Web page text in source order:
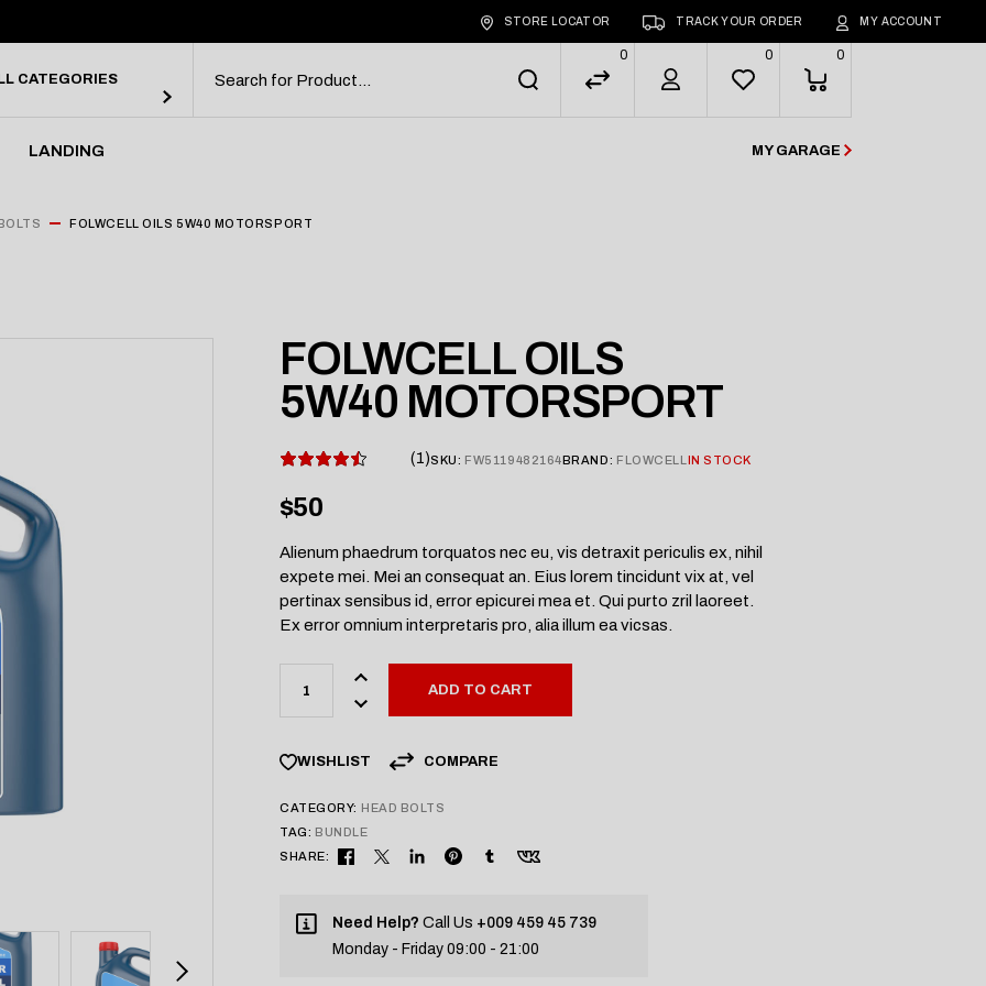
STORE LOCATOR TRACK YOUR ORDER MY ACCOUNT
CATEGORIES
0 0 0
LANDING MY GARAGE
FOLWCELL OILS 5W40 MOTORSPORT
FOLWCELL OILS
5W40 MOTORSPORT
1 SKU: FW5119482164BRAND: FLOWCELL IN STOCK
$50
Alienum phaedrum torquatos nec eu, vis detraxit periculis ex, nihil
expete mei. Mei an consequat an. Eius lorem tincidunt vix at, vel
pertinax sensibus id, error epicurei mea et. Qui purto zril laoreet.
Ex error omnium interpretaris pro, alia illum ea vicsas.
ADD TO CART
WISHLIST COMPARE
CATEGORY: HEAD BOLTS
TAG: BUNDLE
SHARE:
Need Help? Call Us +009 459 45 739
Monday - Friday 09:00 - 21:00